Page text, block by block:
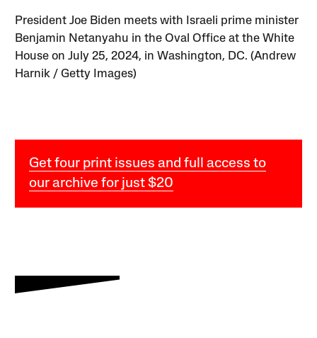
President Joe Biden meets with Israeli prime minister
Benjamin Netanyahu in the Oval Office at the White
House on July 25, 2024, in Washington, DC. (Andrew
Harnik / Getty Images)
Get four print issues and full access to
our archive for just $20